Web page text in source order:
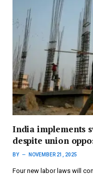
India implements
despite union
BY NOVEMBER 21, 2025
Four new labor laws will